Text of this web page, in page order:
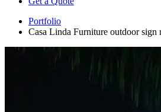
Portfolio
Casa Linda Furniture outdoor sign